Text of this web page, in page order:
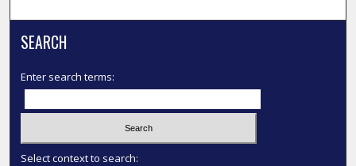
SEARCH
Enter search terms:
Select context to search: